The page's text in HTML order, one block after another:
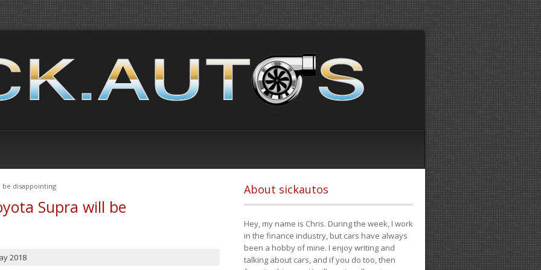
be disappointing
Supra will be
2018
About sickautos
Hey, my name is Chris. During the week, I work
in the finance industry, but cars have always
been a hobby of mine. I enjoy writing and
talking about cars, and if you do too, then